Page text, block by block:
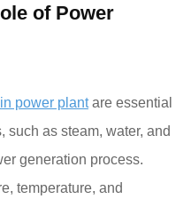
of Power
power plantare essential
such as steam, water, and
generation process.
temperature, and